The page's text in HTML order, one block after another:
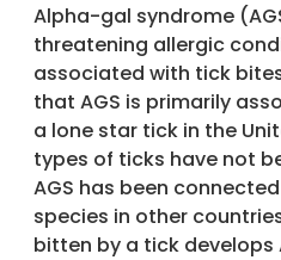
Alpha-gal syndrome
threatening allergic
associated with tick
that AGS is primarily
a lone star tick in the
types of ticks have not
AGS has been
species in other
bitten by a tick develops